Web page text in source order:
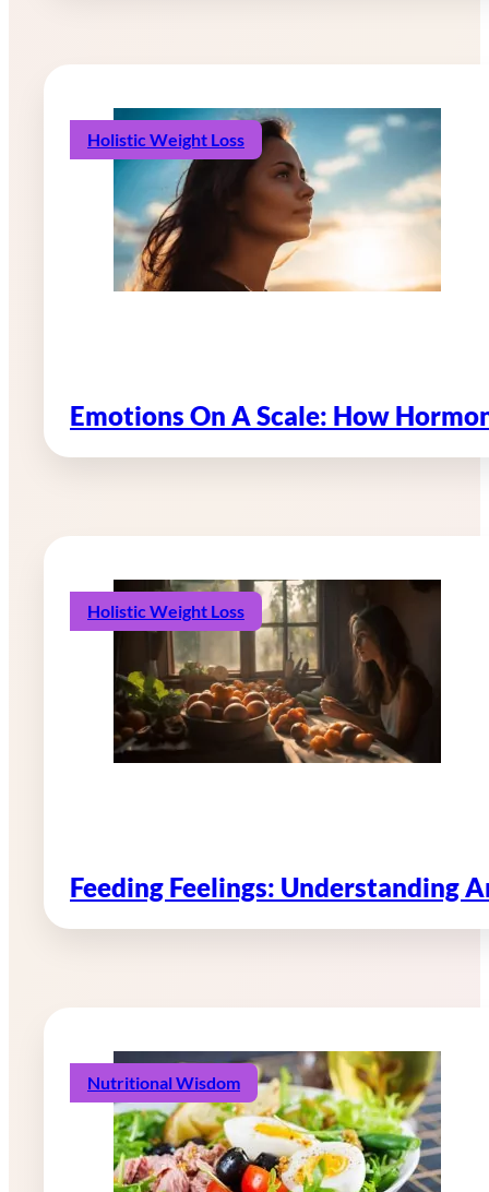
Holistic Weight Loss
Emotions On A Scale: How
Holistic Weight Loss
Feeding Feelings: Understanding
Nutritional Wisdom